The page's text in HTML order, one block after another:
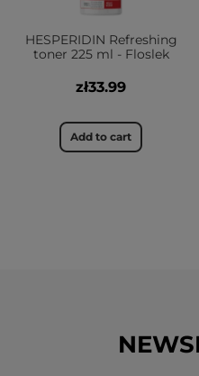
HESPERIDIN Refreshing
toner 225 ml - Floslek
zł33.99
Add to cart